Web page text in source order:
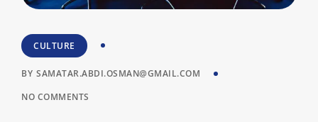
CULTURE
BY SAMATAR.ABDI.OSMAN@GMAIL.COM
NO COMMENTS